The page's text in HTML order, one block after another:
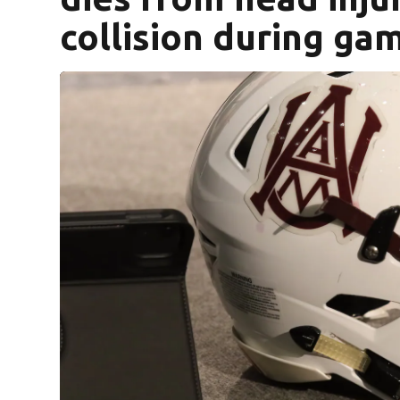
collision during